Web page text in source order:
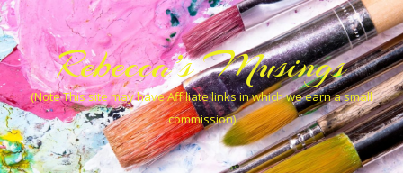
Rebecca’s Musings
(Note This site may have Affiliate links in which we earn a small
commission)